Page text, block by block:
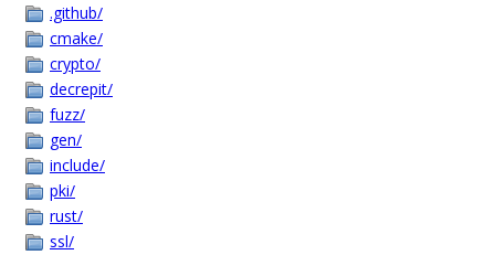
.github/
cmake/
crypto/
decrepit/
fuzz/
gen/
include/
pki/
rust/
ssl/